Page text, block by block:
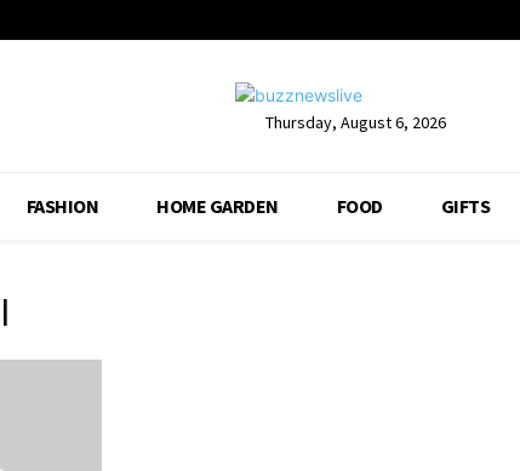
Thursday, August 6, 2026
FASHION HOME GARDEN FOOD GIFTS